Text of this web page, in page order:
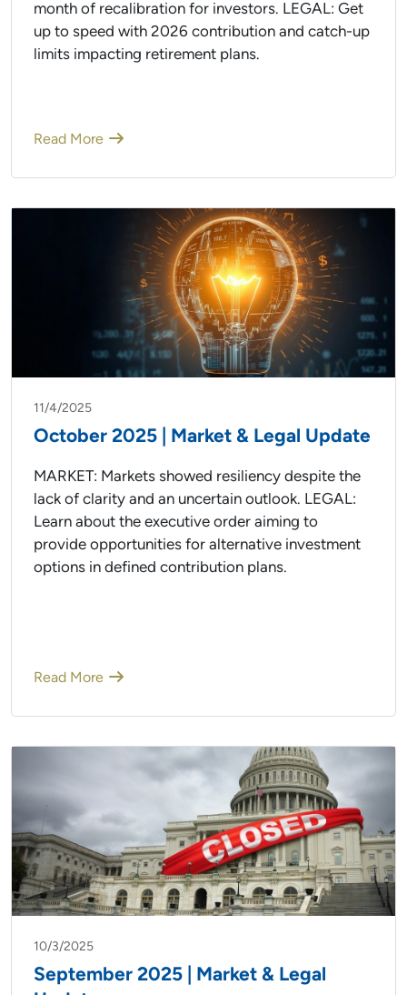
month of recalibration for investors. LEGAL: Get
up to speed with 2026 contribution and catch-up
limits impacting retirement plans.
Read More
11/4/2025
October 2025 | Market & Legal Update
MARKET: Markets showed resiliency despite the
lack of clarity and an uncertain outlook. LEGAL:
Learn about the executive order aiming to
provide opportunities for alternative investment
options in defined contribution plans.
Read More
10/3/2025
September 2025 | Market & Legal